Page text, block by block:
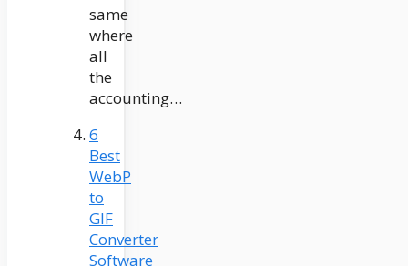
same
where
all
the
accounting…
6
Best
WebP
to
GIF
Converter
Software